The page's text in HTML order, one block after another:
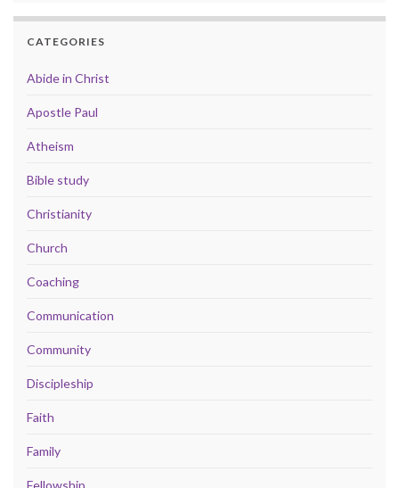
CATEGORIES
Abide in Christ
Apostle Paul
Atheism
Bible study
Christianity
Church
Coaching
Communication
Community
Discipleship
Faith
Family
Fellowship